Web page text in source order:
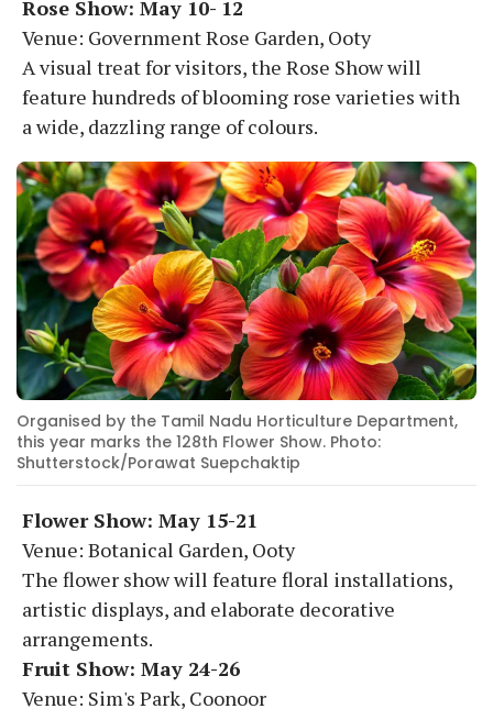
Rose Show: May 10- 12
Venue: Government Rose Garden, Ooty
A visual treat for visitors, the Rose Show will
feature hundreds of blooming rose varieties with
a wide, dazzling range of colours.
Organised by the Tamil Nadu Horticulture Department,
this year marks the 128th Flower Show. Photo:
Shutterstock/Porawat Suepchaktip
Flower Show: May 15-21
Venue: Botanical Garden, Ooty
The flower show will feature floral installations,
artistic displays, and elaborate decorative
arrangements.
Fruit Show: May 24-26
Venue: Sim's Park, Coonoor